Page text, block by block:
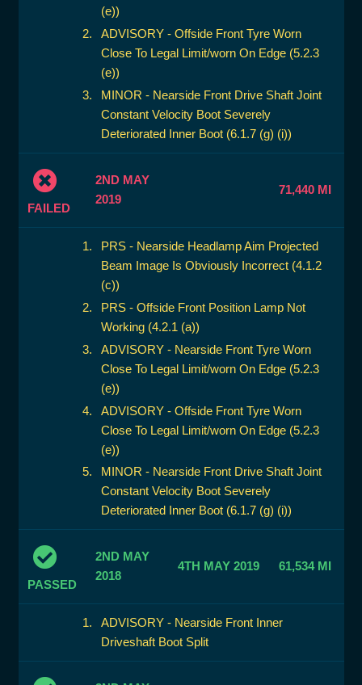
(e))
ADVISORY - Offside Front Tyre Worn
Close To Legal Limit/worn On Edge (5.2.3
(e))
MINOR - Nearside Front Drive Shaft Joint
Constant Velocity Boot Severely
Deteriorated Inner Boot (6.1.7 (g) (i))
FAILED
2ND MAY
2019
71,440 MI
PRS - Nearside Headlamp Aim Projected
Beam Image Is Obviously Incorrect (4.1.2
(c))
PRS - Offside Front Position Lamp Not
Working (4.2.1 (a))
ADVISORY - Nearside Front Tyre Worn
Close To Legal Limit/worn On Edge (5.2.3
(e))
ADVISORY - Offside Front Tyre Worn
Close To Legal Limit/worn On Edge (5.2.3
(e))
MINOR - Nearside Front Drive Shaft Joint
Constant Velocity Boot Severely
Deteriorated Inner Boot (6.1.7 (g) (i))
PASSED
2ND MAY
2018
4TH MAY 2019 61,534 MI
ADVISORY - Nearside Front Inner
Driveshaft Boot Split